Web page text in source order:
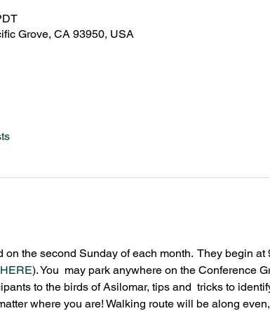
Grove, CA 93950, USA
the second Sunday of each month.  They begin
HERE). You  may park anywhere on the Conference
to the birds of Asilomar, tips and  tricks to
where you are! Walking route will be along